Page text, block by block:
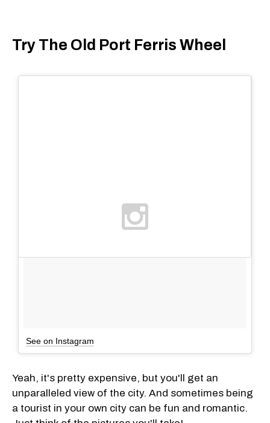
Try The Old Port Ferris Wheel
See on Instagram
Yeah, it's pretty expensive, but you'll get an
unparalleled view of the city. And sometimes being
a tourist in your own city can be fun and romantic.